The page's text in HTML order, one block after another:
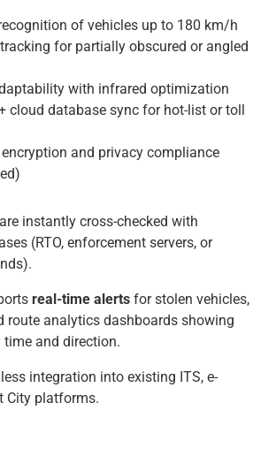
of vehicles up to 180 km/h
for partially obscured or angled
with infrared optimization
cloud database sync for hot-list or toll
and privacy compliance
instantly cross-checked with
(RTO, enforcement servers, or
real-time alerts for stolen vehicles,
route analytics dashboards showing
and direction.
integration into existing ITS, e-
City platforms.